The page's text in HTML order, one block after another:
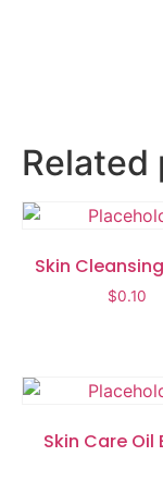
Related
Skin
$0.10
Skin Care Oil